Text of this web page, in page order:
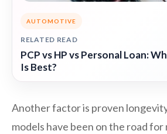
AUTOMOTIVE
RELATED READ
PCP vs HP vs Personal Loan:
Is Best?
Another factor is proven
models have been on the road for